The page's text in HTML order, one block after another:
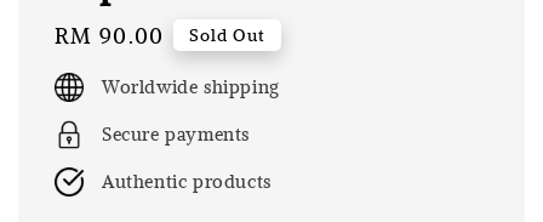
Regular
price
RM 90.00 Sold Out
Worldwide shipping
Secure payments
Authentic products